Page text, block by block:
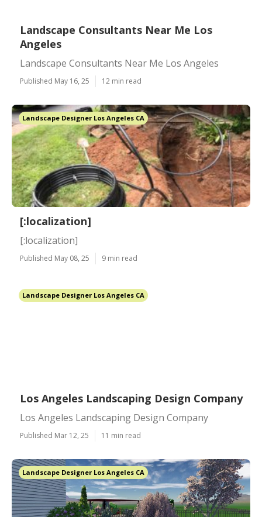
Landscape Consultants Near Me Los
Angeles
Landscape Consultants Near Me Los Angeles
Published May 16, 25 12 min read
Landscape Designer Los Angeles CA
[:localization]
[:localization]
Published May 08, 25 9 min read
Landscape Designer Los Angeles CA
Los Angeles Landscaping Design Company
Los Angeles Landscaping Design Company
Published Mar 12, 25 11 min read
Landscape Designer Los Angeles CA